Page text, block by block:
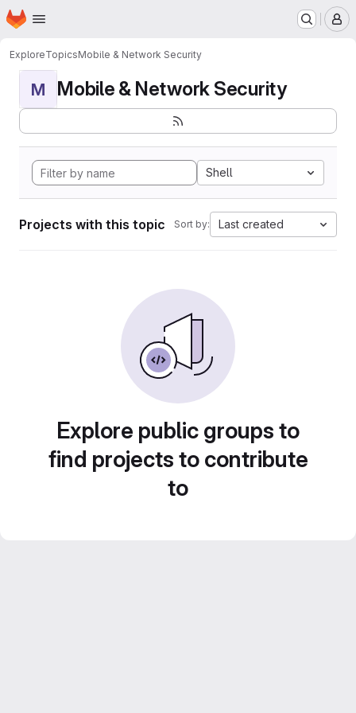
Skip to main content
Homepage
ExploreTopicsMobile & Network Security
M Mobile & Network Security
Shell
Projects with this topic Sort by: Last created
Explore public groups to
find projects to contribute
to